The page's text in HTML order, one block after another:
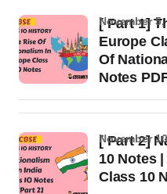
[ Part 1]
Europe
Of
Notes
November 5,
[ Part 2]
10 Notes
Class 10
November